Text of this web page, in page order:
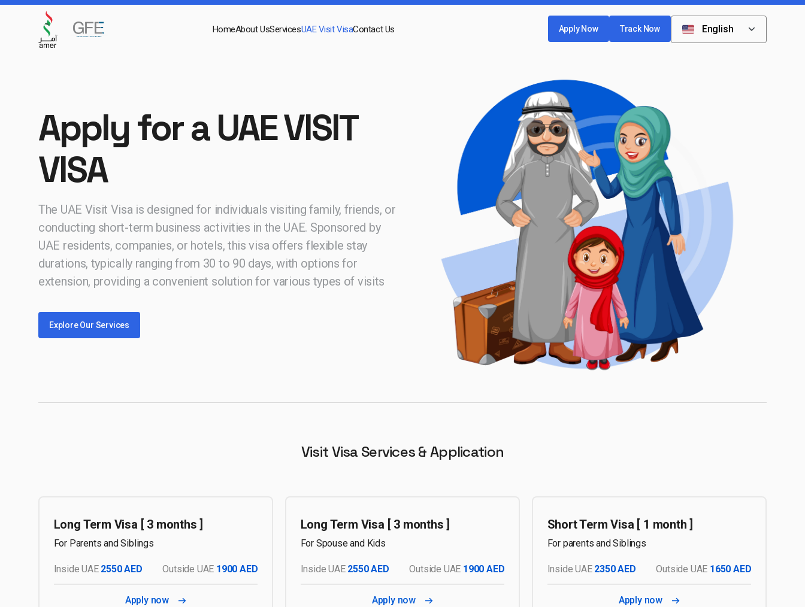
HomeAbout UsServicesUAE Visit VisaContact Us Apply Now Track Now English
Apply for a UAE VISIT
VISA
The UAE Visit Visa is designed for individuals visiting family, friends, or
conducting short-term business activities in the UAE. Sponsored by
UAE residents, companies, or hotels, this visa offers flexible stay
durations, typically ranging from 30 to 90 days, with options for
extension, providing a convenient solution for various types of visits
Explore Our Services
Visit Visa Services & Application
Long Term Visa [ 3 months ]
For Parents and Siblings
Inside UAE 2550 AED Outside UAE 1900 AED
Apply now
Long Term Visa [ 3 months ]
For Spouse and Kids
Inside UAE 2550 AED Outside UAE 1900 AED
Apply now
Short Term Visa [ 1 month ]
For parents and Siblings
Inside UAE 2350 AED Outside UAE 1650 AED
Apply now